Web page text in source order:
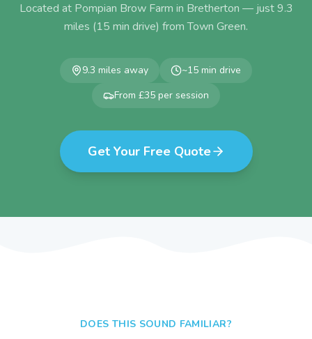
Located at Pompian Brow Farm in Bretherton — just9.3
miles (15 min drive) fromTown Green.
9.3 miles away ~15 min drive
From £35 per session
Get Your Free Quote
DOES THIS SOUND FAMILIAR?